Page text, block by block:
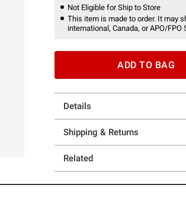
Not Eligible for Ship to Store
This item is made to order. It may
international, Canada, or APO/FPO
ADD TO BAG
Details
Shipping & Returns
Related